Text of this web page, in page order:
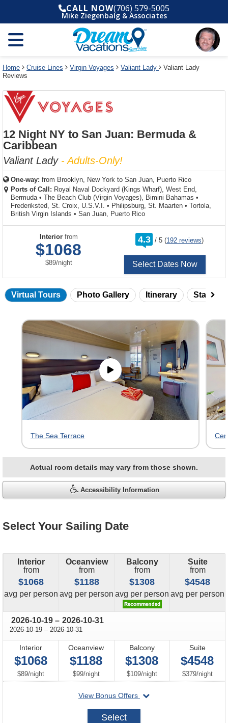
and
year
and
use
filter
link
dialog
window
without
applying
cancel
deck
plan
and
use
select
deck
the
dialog
window
without
deck
plan
use
cancel
CALL NOW(706) 579-5005
Mike Ziegenbalg & Associates
Home Cruise Lines Virgin Voyages Valiant Lady
Valiant Lady
Reviews
12 Night NY to San Juan: Bermuda &
Caribbean
Valiant Lady - Adults-Only!
One-way: from Brooklyn, New York to San Juan, Puerto Rico
Ports of Call: Royal Naval Dockyard (Kings Wharf), West End,
Bermuda • The Beach Club (Virgin Voyages), Bimini Bahamas •
Frederiksted, St. Croix, U.S.V.I. • Philipsburg, St. Maarten • Tortola,
British Virgin Islands • San Juan, Puerto Rico
Interiorfrom
$1068
$89/per
night
4.3 / out
5 (192 reviews)
Select Dates Now
Virtual Tours Photo Gallery Itinerary
gallery
The Sea Terrace
Actual room details may vary from those shown.
Accessibility Information
Select Your Sailing Date
Interior
from
$1068
avg price
per person
Oceanview
from
$1188
avg price
per person
Balcony
from
$1308
avg price
per person
Suite
from
$4548
avg price
per person
2026-10-19 through
– 2026-10-31
2026-10-19 through
– 2026-10-31
Interior
$1068
$89/per
night
Oceanview
$1188
$99/per
night
Balcony
$1308
$109/per
night
Suite
$4548
$379/per
night
View Bonus Offers
departing
2026-
Select